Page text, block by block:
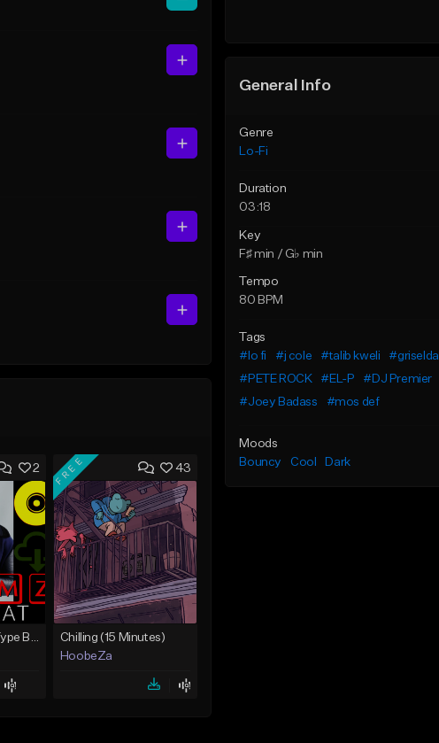
2
FREE [Stormzy Type Beat]Waiting Isn't An Option - (Prod, By Savage Notez X Hottmouf)
43
FREE
Chilling (15 Minutes)
HoobeZa
General Info
Genre
Lo-Fi
Duration
03:18
Key
F♯ min / G♭ min
Tempo
80 BPM
Tags
#lo fi
#j cole #talib kweli
#griselda
#PETE ROCK
#EL-P #DJ Premier
#Joey Badass
#mos def
Moods
Bouncy
Cool Dark